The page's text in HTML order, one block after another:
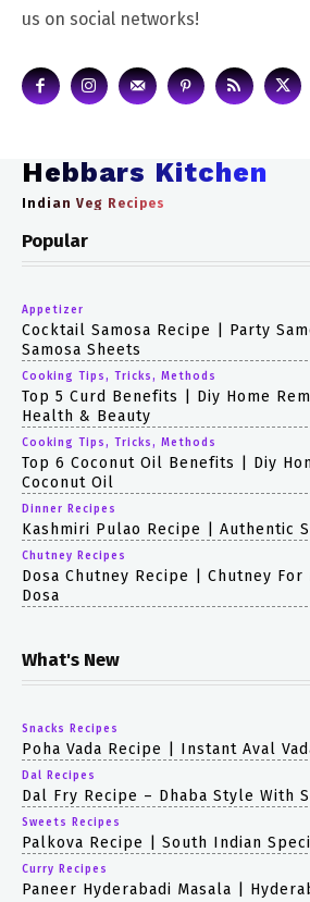
us on social networks!
Hebbars Kitchen
Indian Veg Recipes
Popular
Appetizer
Cocktail Samosa Recipe | Party
Samosa Sheets
Cooking Tips, Tricks, Methods
Top 5 Curd Benefits | Diy Home
Health & Beauty
Cooking Tips, Tricks, Methods
Top 6 Coconut Oil Benefits | Diy
Coconut Oil
Dinner Recipes
Kashmiri Pulao Recipe | Authentic
Chutney Recipes
Dosa Chutney Recipe | Chutney For
Dosa
What's New
Snacks Recipes
Poha Vada Recipe | Instant Aval
Dal Recipes
Dal Fry Recipe – Dhaba Style With
Sweets Recipes
Palkova Recipe | South Indian
Curry Recipes
Paneer Hyderabadi Masala |